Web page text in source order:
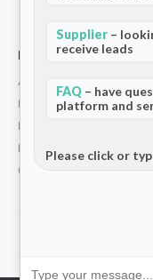
For Partners
Add Your Listing
Premium Membership
Become a Sponsor
Hosted Buyer Programme
Community
Supplier –
receive leads
FAQ – have
platform and
Please click or